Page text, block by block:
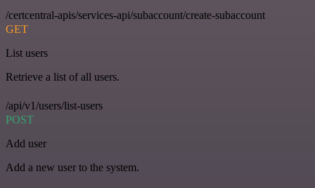
/certcentral-apis/services-api/subaccount/create-subaccount
GET
List users
Retrieve a list of all users.
/api/v1/users/list-users
POST
Add user
Add a new user to the system.